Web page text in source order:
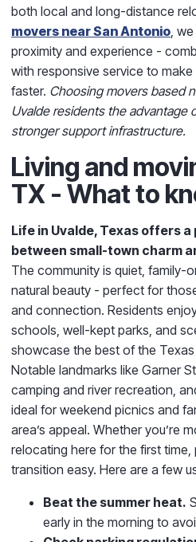
both local and long-distance
movers near San Antonio ,
proximity and experience -
with responsive service to
faster. Choosing movers based
Uvalde residents the advantage
stronger support infrastructure.
Living and
TX - What to
Life in Uvalde, Texas offers a
between small-town charm
The community is quiet, family-
natural beauty - perfect for
and connection. Residents
schools, well-kept parks, and
showcase the best of the Texas
Notable landmarks like Garner
camping and river recreation,
ideal for weekend picnics and
area’s appeal. Whether you’re
relocating here for the first time,
transition easy. Here are a few
Beat the summer heat.
early in the morning to